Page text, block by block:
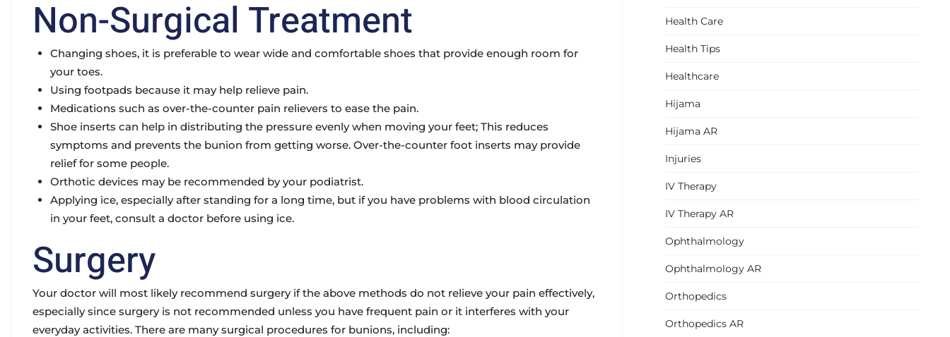
Non-Surgical Treatment
Changing shoes, it is preferable to wear wide and comfortable shoes that provide enough room for
your toes.
Using footpads because it may help relieve pain.
Medications such as over-the-counter pain relievers to ease the pain.
Shoe inserts can help in distributing the pressure evenly when moving your feet; This reduces
symptoms and prevents the bunion from getting worse. Over-the-counter foot inserts may provide
relief for some people.
Orthotic devices may be recommended by your podiatrist.
Applying ice, especially after standing for a long time, but if you have problems with blood circulation
in your feet, consult a doctor before using ice.
Surgery
Your doctor will most likely recommend surgery if the above methods do not relieve your pain effectively,
especially since surgery is not recommended unless you have frequent pain or it interferes with your
everyday activities. There are many surgical procedures for bunions, including:
Health Care
Health Tips
Healthcare
Hijama
Hijama AR
Injuries
IV Therapy
IV Therapy AR
Ophthalmology
Ophthalmology AR
Orthopedics
Orthopedics AR